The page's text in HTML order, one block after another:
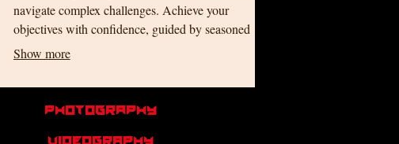
navigate complex challenges. Achieve your
objectives with confidence, guided by seasoned
professionals.
Show more
Photography
videography